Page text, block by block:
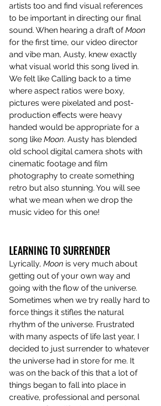
artists too and find visual references
to be important in directing our final
sound. When hearing a draft of Moon
for the first time, our video director
and vibe man, Austy, knew exactly
what visual world this song lived in.
We felt like Calling back to a time
where aspect ratios were boxy,
pictures were pixelated and post-
production effects were heavy
handed would be appropriate for a
song like Moon. Austy has blended
old school digital camera shots with
cinematic footage and film
photography to create something
retro but also stunning. You will see
what we mean when we drop the
music video for this one!
LEARNING TO SURRENDER
Lyrically, Moon is very much about
getting out of your own way and
going with the flow of the universe.
Sometimes when we try really hard to
force things it stifles the natural
rhythm of the universe. Frustrated
with many aspects of life last year, I
decided to just surrender to whatever
the universe had in store for me. It
was on the back of this that a lot of
things began to fall into place in
creative, professional and personal